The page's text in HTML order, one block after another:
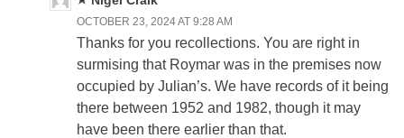
OCTOBER 23, 2024 AT 9:28 AM
Thanks for you recollections. You are right in
surmising that Roymar was in the premises now
occupied by Julian’s. We have records of it being
there between 1952 and 1982, though it may
have been there earlier than that.